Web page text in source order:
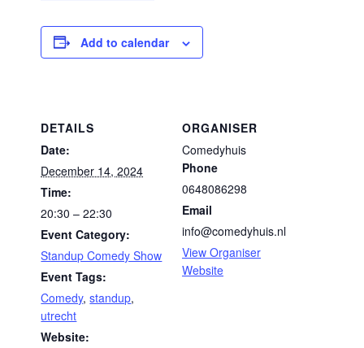
Add to calendar
DETAILS
Date:
December 14, 2024
Time:
20:30 – 22:30
Event Category:
Standup Comedy Show
Event Tags:
Comedy,standup,
utrecht
Website:
ORGANISER
Comedyhuis
Phone
0648086298
Email
info@comedyhuis.nl
View Organiser
Website